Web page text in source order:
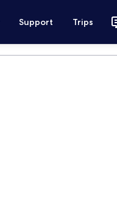
Support Trips